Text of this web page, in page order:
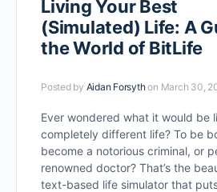
Living Your Best
(Simulated) Life: A
the World of BitLife
Posted by Aidan Forsython March 30,
Ever wondered what it would be
completely different life? To be
become a notorious criminal, or
renowned doctor? That’s the
text-based life simulator that